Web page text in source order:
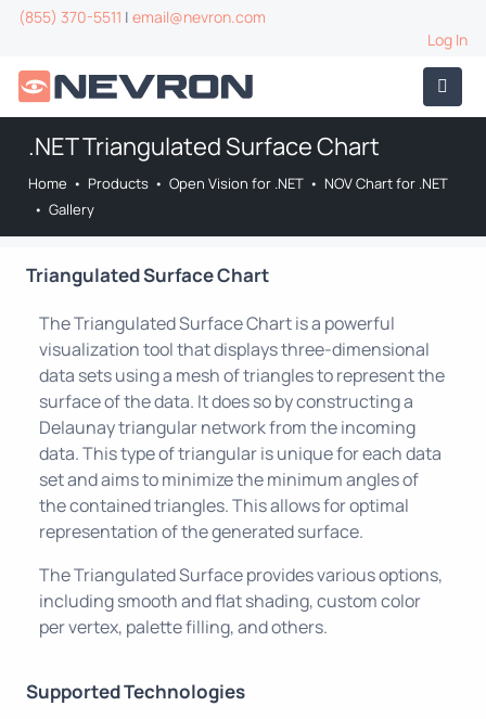
(855) 370-5511 | email@nevron.com
Log In
.NET Triangulated Surface Chart
Home • Products • Open Vision for .NET • NOV Chart for .NET
• Gallery
Triangulated Surface Chart
The Triangulated Surface Chart is a powerful
visualization tool that displays three-dimensional
data sets using a mesh of triangles to represent the
surface of the data. It does so by constructing a
Delaunay triangular network from the incoming
data. This type of triangular is unique for each data
set and aims to minimize the minimum angles of
the contained triangles. This allows for optimal
representation of the generated surface.
The Triangulated Surface provides various options,
including smooth and flat shading, custom color
per vertex, palette filling, and others.
Supported Technologies